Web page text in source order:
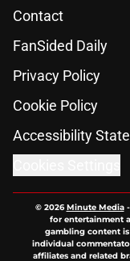
Contact
FanSided Daily
Privacy Policy
Cookie Policy
Accessibility
© 2026Minute Media-
for entertainment
gambling content
individual
affiliates and related